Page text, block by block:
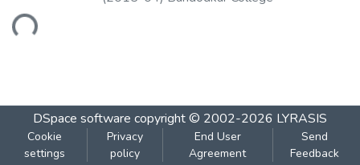
DSpace software copyright © 2002-2026 LYRASIS
Cookie
settings
Privacy
policy
End User
Agreement
Send
Feedback